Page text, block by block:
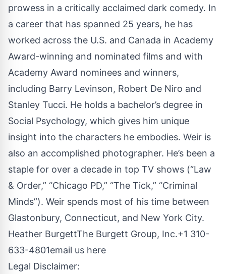
prowess in a critically acclaimed dark comedy. In
a career that has spanned 25 years, he has
worked across the U.S. and Canada in Academy
Award-winning and nominated films and with
Academy Award nominees and winners,
including Barry Levinson, Robert De Niro and
Stanley Tucci. He holds a bachelor’s degree in
Social Psychology, which gives him unique
insight into the characters he embodies. Weir is
also an accomplished photographer. He’s been a
staple for over a decade in top TV shows (“Law
& Order,” “Chicago PD,” “The Tick,” “Criminal
Minds”). Weir spends most of his time between
Glastonbury, Connecticut, and New York City.
Heather BurgettThe Burgett Group, Inc.+1 310-
633-4801email us here
Legal Disclaimer: